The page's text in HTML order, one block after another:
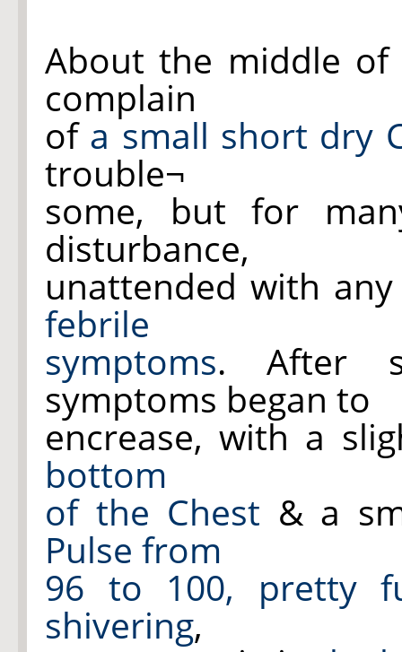
About the middle of
complain
of a small short dry
trouble¬
some, but for
disturbance,
unattended with
febrile
symptoms. After
symptoms began to
encrease, with a
bottom
of the Chest & a
Pulse from
96 to 100, pretty
shivering,